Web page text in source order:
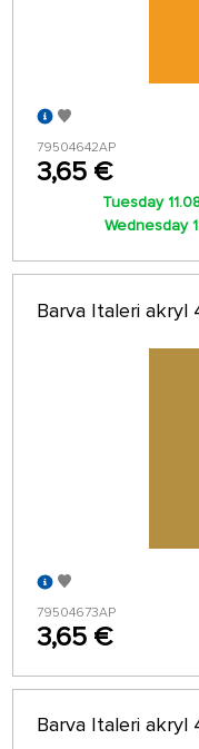
79504642AP
3,65 €
Tuesday
Wednesday
Barva Italeri akryl
79504673AP
3,65 €
Barva Italeri akryl